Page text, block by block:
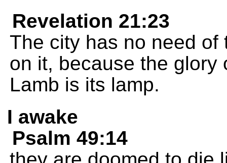
Revelation 21:23
The city has no need
on it, because the glory
Lamb is its lamp.
I awake
Psalm 49:14